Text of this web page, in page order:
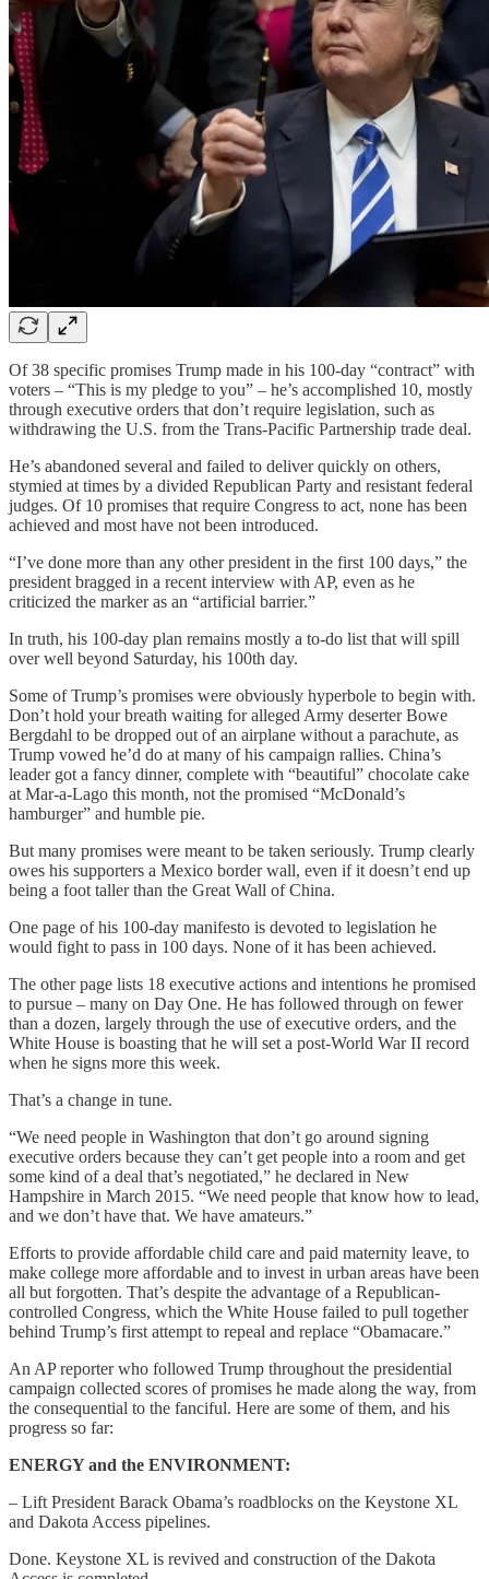
Of 38 specific promises Trump made in his 100-day “contract” with
voters – “This is my pledge to you” – he’s accomplished 10, mostly
through executive orders that don’t require legislation, such as
withdrawing the U.S. from the Trans-Pacific Partnership trade deal.
He’s abandoned several and failed to deliver quickly on others,
stymied at times by a divided Republican Party and resistant federal
judges. Of 10 promises that require Congress to act, none has been
achieved and most have not been introduced.
“I’ve done more than any other president in the first 100 days,” the
president bragged in a recent interview with AP, even as he
criticized the marker as an “artificial barrier.”
In truth, his 100-day plan remains mostly a to-do list that will spill
over well beyond Saturday, his 100th day.
Some of Trump’s promises were obviously hyperbole to begin with.
Don’t hold your breath waiting for alleged Army deserter Bowe
Bergdahl to be dropped out of an airplane without a parachute, as
Trump vowed he’d do at many of his campaign rallies. China’s
leader got a fancy dinner, complete with “beautiful” chocolate cake
at Mar-a-Lago this month, not the promised “McDonald’s
hamburger” and humble pie.
But many promises were meant to be taken seriously. Trump clearly
owes his supporters a Mexico border wall, even if it doesn’t end up
being a foot taller than the Great Wall of China.
One page of his 100-day manifesto is devoted to legislation he
would fight to pass in 100 days. None of it has been achieved.
The other page lists 18 executive actions and intentions he promised
to pursue – many on Day One. He has followed through on fewer
than a dozen, largely through the use of executive orders, and the
White House is boasting that he will set a post-World War II record
when he signs more this week.
That’s a change in tune.
“We need people in Washington that don’t go around signing
executive orders because they can’t get people into a room and get
some kind of a deal that’s negotiated,” he declared in New
Hampshire in March 2015. “We need people that know how to lead,
and we don’t have that. We have amateurs.”
Efforts to provide affordable child care and paid maternity leave, to
make college more affordable and to invest in urban areas have been
all but forgotten. That’s despite the advantage of a Republican-
controlled Congress, which the White House failed to pull together
behind Trump’s first attempt to repeal and replace “Obamacare.”
An AP reporter who followed Trump throughout the presidential
campaign collected scores of promises he made along the way, from
the consequential to the fanciful. Here are some of them, and his
progress so far:
ENERGY and the ENVIRONMENT:
– Lift President Barack Obama’s roadblocks on the Keystone XL
and Dakota Access pipelines.
Done. Keystone XL is revived and construction of the Dakota